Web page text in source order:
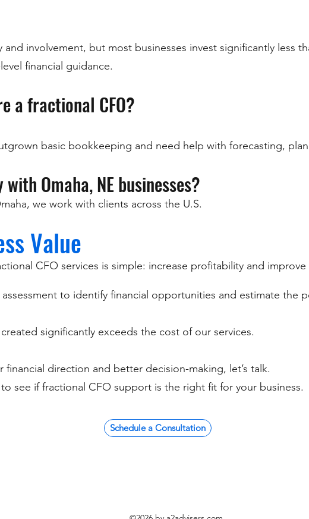
and involvement, but most businesses invest significantly less
financial guidance.
a fractional CFO?
basic bookkeeping and need help with forecasting,
Omaha, NE businesses?
we work with clients across the U.S.
Value
CFO services is simple: increase profitability and
to identify financial opportunities and estimate the
significantly exceeds the cost of our services.
financial direction and better decision-making, let’s talk.
see if fractional CFO support is the right fit for your business.
Schedule a Consultation